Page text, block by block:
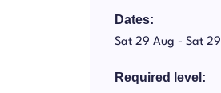
Dates:
Sat 29 Aug - Sat
Required level: